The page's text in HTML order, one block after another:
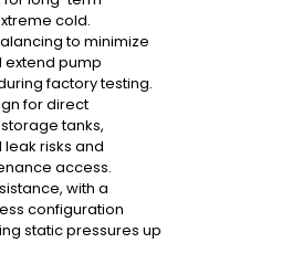
cold.
to minimize
extend pump
factory testing.
for direct
tanks,
risks and
access.
, with a
configuration
static pressures up